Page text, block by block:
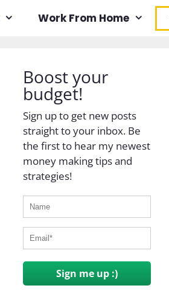
Work From Home
Boost your
budget!
Sign up to get new posts
straight to your inbox. Be
the first to hear my newest
money making tips and
strategies!
Sign me up :)